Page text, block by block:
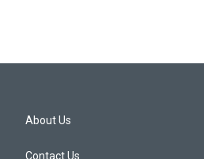
About Us
Contact Us